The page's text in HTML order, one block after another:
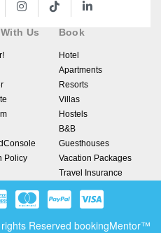
Us
Policy
Book
Hotel
Apartments
Resorts
Villas
Hostels
B&B
Guesthouses
Vacation Packages
Travel Insurance
Reserved bookingMentor™